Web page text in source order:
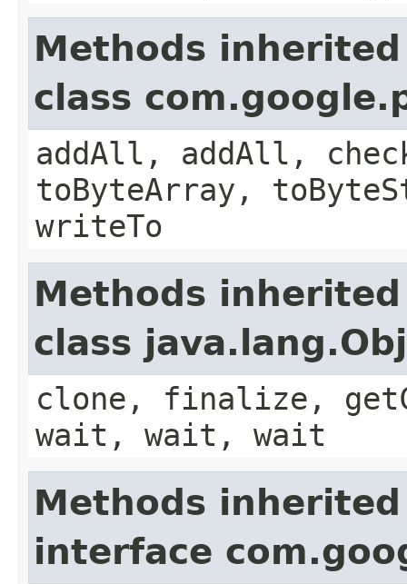
Methods
class
addAll, addAll,
toByteArray,
writeTo
Methods
class
clone, finalize,
wait, wait, wait
Methods
interface